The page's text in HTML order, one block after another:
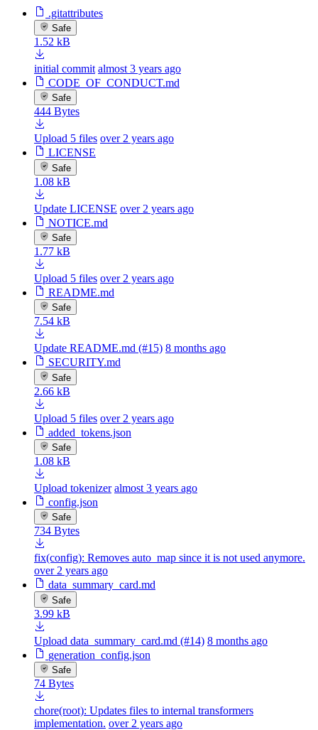
.gitattributes
Safe
1.52 kB
initial commit almost 3 years ago
CODE_OF_CONDUCT.md
Safe
444 Bytes
Upload 5 files over 2 years ago
LICENSE
Safe
1.08 kB
Update LICENSE over 2 years ago
NOTICE.md
Safe
1.77 kB
Upload 5 files over 2 years ago
README.md
Safe
7.54 kB
Update README.md (#15) 8 months ago
SECURITY.md
Safe
2.66 kB
Upload 5 files over 2 years ago
added_tokens.json
Safe
1.08 kB
Upload tokenizer almost 3 years ago
config.json
Safe
734 Bytes
fix(config): Removes auto_map since it is not used anymore.
over 2 years ago
data_summary_card.md
Safe
3.99 kB
Upload data_summary_card.md (#14) 8 months ago
generation_config.json
Safe
74 Bytes
chore(root): Updates files to internal transformers
implementation. over 2 years ago